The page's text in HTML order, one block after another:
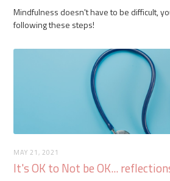
Mindfulness doesn't have to be difficult,
following these steps!
MAY 21, 2021
It's OK to Not be OK...